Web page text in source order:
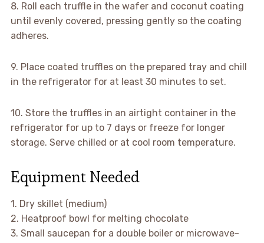
8. Roll each truffle in the wafer and coconut coating
until evenly covered, pressing gently so the coating
adheres.
9. Place coated truffles on the prepared tray and chill
in the refrigerator for at least 30 minutes to set.
10. Store the truffles in an airtight container in the
refrigerator for up to 7 days or freeze for longer
storage. Serve chilled or at cool room temperature.
Equipment Needed
1. Dry skillet (medium)
2. Heatproof bowl for melting chocolate
3. Small saucepan for a double boiler or microwave-